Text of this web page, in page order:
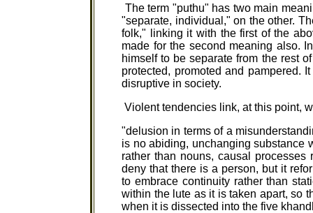
The term "puthu" has two main
"separate, individual," on the other.
folk," linking it with the first of the
made for the second meaning also.
himself to be separate from the rest
protected, promoted and pampered.
disruptive in society.
Violent tendencies link, at this point,
"delusion in terms of a
is no abiding, unchanging substance
rather than nouns, causal
deny that there is a person, but it
to embrace continuity rather than
within the lute as it is taken apart, so
when it is dissected into the five